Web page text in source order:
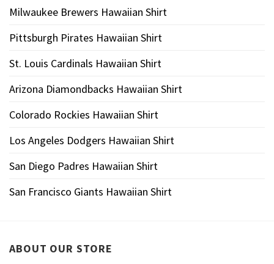
Milwaukee Brewers Hawaiian Shirt
Pittsburgh Pirates Hawaiian Shirt
St. Louis Cardinals Hawaiian Shirt
Arizona Diamondbacks Hawaiian Shirt
Colorado Rockies Hawaiian Shirt
Los Angeles Dodgers Hawaiian Shirt
San Diego Padres Hawaiian Shirt
San Francisco Giants Hawaiian Shirt
ABOUT OUR STORE